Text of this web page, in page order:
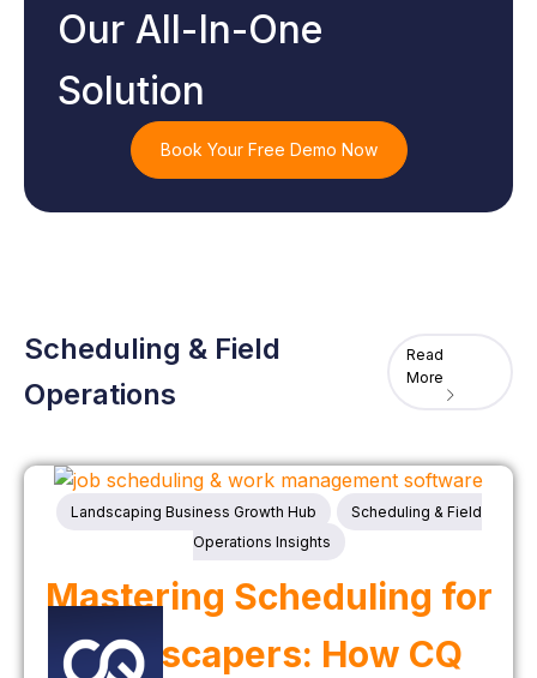
Our All-In-One
Solution
Book Your Free Demo Now
Scheduling & Field
Operations
Read
More
Landscaping Business Growth Hub
Scheduling & Field
Operations Insights
Mastering Scheduling for
Landscapers: How CQ